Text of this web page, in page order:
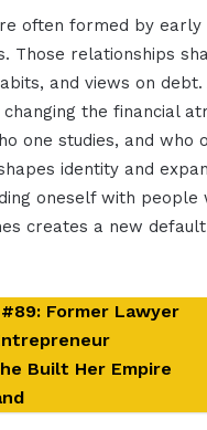
often formed by early
Those relationships
and views on debt.
changing the financial
one studies, and who
identity and
oneself with people
creates a new
Former Lawyer
Built Her Empire